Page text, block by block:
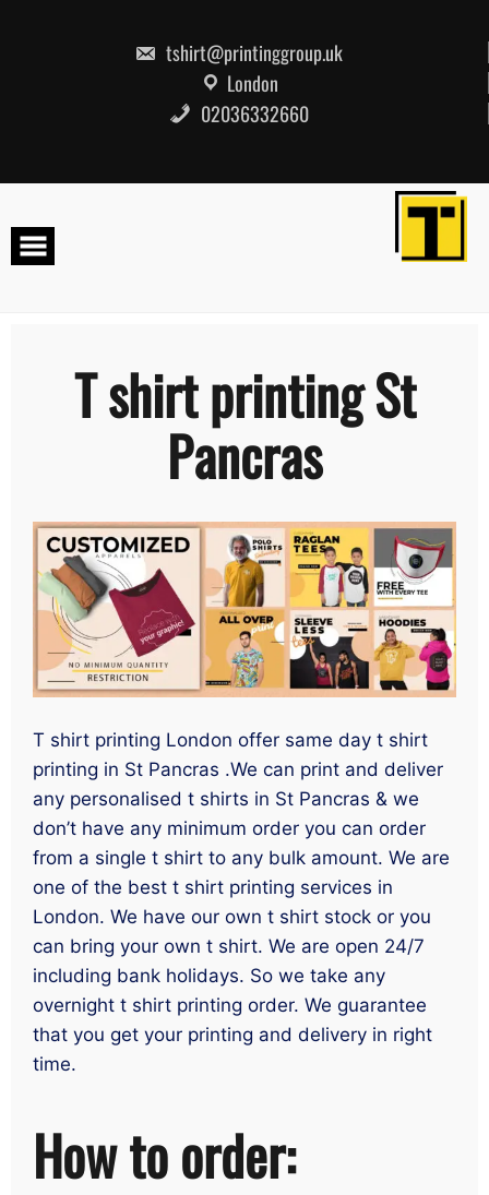
tshirt@printinggroup.uk
London
02036332660
T shirt printing St
Pancras
T shirt printing London offer same day t shirt
printing in St Pancras .We can print and deliver
any personalised t shirts in St Pancras & we
don’t have any minimum order you can order
from a single t shirt to any bulk amount. We are
one of the best t shirt printing services in
London. We have our own t shirt stock or you
can bring your own t shirt. We are open 24/7
including bank holidays. So we take any
overnight t shirt printing order. We guarantee
that you get your printing and delivery in right
time.
How to order: